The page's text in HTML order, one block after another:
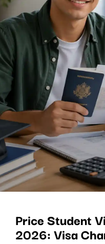
Price Student
2026: Visa